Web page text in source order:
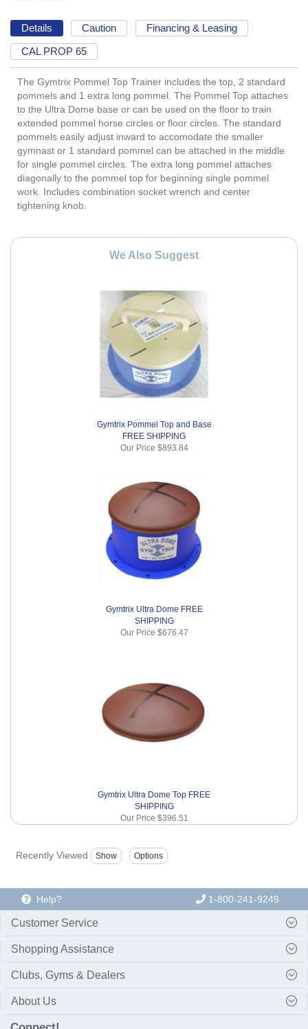
Details Caution Financing & Leasing
CAL PROP 65
The Gymtrix Pommel Top Trainer includes the top, 2 standard
pommels and 1 extra long pommel. The Pommel Top attaches
to the Ultra Dome base or can be used on the floor to train
extended pommel horse circles or floor circles. The standard
pommels easily adjust inward to accomodate the smaller
gymnast or 1 standard pommel can be attached in the middle
for single pommel circles. The extra long pommel attaches
diagonally to the pommel top for beginning single pommel
work. Includes combination socket wrench and center
tightening knob.
We Also Suggest
Gymtrix Pommel Top and Base
FREE SHIPPING
Our Price $893.84
Gymtrix Ultra Dome FREE
SHIPPING
Our Price $676.47
Gymtrix Ultra Dome Top FREE
SHIPPING
Our Price $396.51
Recently Viewed
Help? 1-800-241-9249
Customer Service
Shopping Assistance
Clubs, Gyms & Dealers
About Us